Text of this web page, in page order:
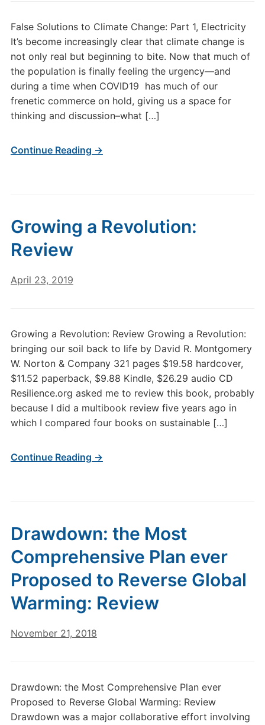
False Solutions to Climate Change: Part 1, Electricity
It’s become increasingly clear that climate change is
not only real but beginning to bite. Now that much of
the population is finally feeling the urgency—and
during a time when COVID19 has much of our
frenetic commerce on hold, giving us a space for
thinking and discussion–what […]
Continue Reading →
Growing a Revolution:
Review
April 23, 2019
Growing a Revolution: Review Growing a Revolution:
bringing our soil back to life by David R. Montgomery
W. Norton & Company 321 pages $19.58 hardcover,
$11.52 paperback, $9.88 Kindle, $26.29 audio CD
Resilience.org asked me to review this book, probably
because I did a multibook review five years ago in
which I compared four books on sustainable […]
Continue Reading →
Drawdown: the Most
Comprehensive Plan ever
Proposed to Reverse Global
Warming: Review
November 21, 2018
Drawdown: the Most Comprehensive Plan ever
Proposed to Reverse Global Warming: Review
Drawdown was a major collaborative effort involving